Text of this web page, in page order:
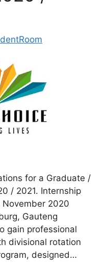
for a Graduate /
/ 2021. Internship
2020
Gauteng
gain professional
divisional rotation
designed…